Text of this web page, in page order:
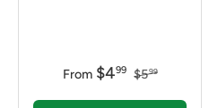
From $499 $599